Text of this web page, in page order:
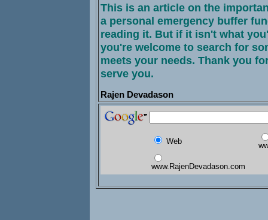
This is an article on the
a personal emergency buffer
reading it. But if it isn't what
you're welcome to search for
meets your needs. Thank you
serve you.
Rajen Devadason
Web
www.RajenDevadason.com